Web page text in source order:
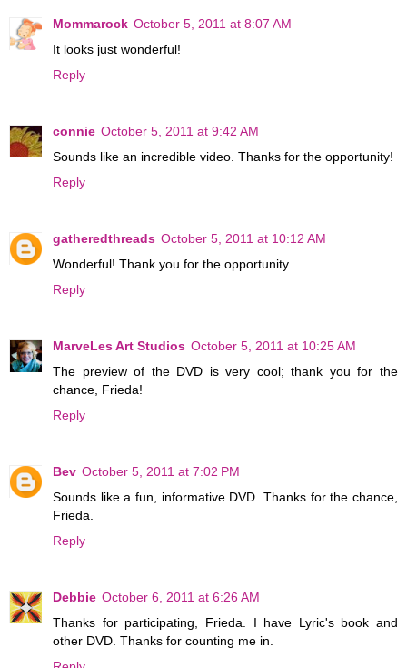
Mommarock October 5, 2011 at 8:07 AM
It looks just wonderful!
Reply
connie October 5, 2011 at 9:42 AM
Sounds like an incredible video. Thanks for the opportunity!
Reply
gatheredthreads October 5, 2011 at 10:12 AM
Wonderful! Thank you for the opportunity.
Reply
MarveLes Art Studios October 5, 2011 at 10:25 AM
The preview of the DVD is very cool; thank you for the
chance, Frieda!
Reply
Bev October 5, 2011 at 7:02 PM
Sounds like a fun, informative DVD. Thanks for the chance,
Frieda.
Reply
Debbie October 6, 2011 at 6:26 AM
Thanks for participating, Frieda. I have Lyric's book and
other DVD. Thanks for counting me in.